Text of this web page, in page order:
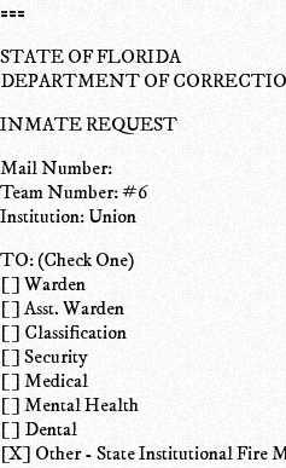
===
STATE OF FLORIDA
DEPARTMENT OF
INMATE REQUEST
Mail Number:
Team Number: #6
Institution: Union
TO: (Check One)
[ ] Warden
[ ] Asst. Warden
[ ] Classification
[ ] Security
[ ] Medical
[ ] Mental Health
[ ] Dental
[X] Other - State Institutional Fire